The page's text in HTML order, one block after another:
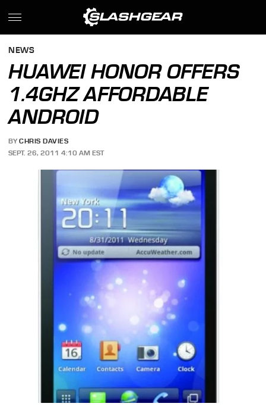
NEWS
HUAWEI HONOR OFFERS
1.4GHZ AFFORDABLE
ANDROID
BY CHRIS DAVIES
SEPT. 26, 2011 4:10 AM EST